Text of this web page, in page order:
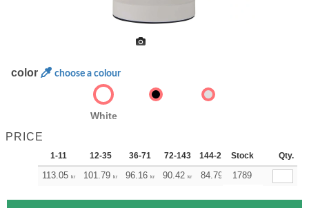
color choose a colour
White
PRICE
1-11 12-35 36-71 72-143 144-287 288 + More
Stock Qty.
113.05 kr 101.79 kr 96.16 kr 90.42 kr 84.79 79.16
1789